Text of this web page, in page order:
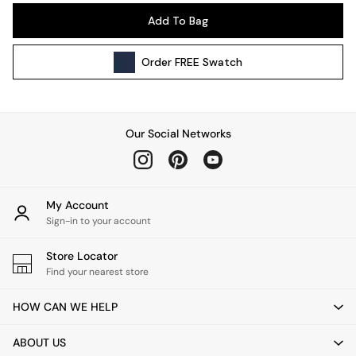
Wall Lights
All bedding
Cushions
Throws
Home Fragrance
Mirrors
Clocks
Add To Bag
OrderFREE Swatch
Our Social Networks
My Account
Sign-in to your account
Store Locator
Find your nearest store
HOW CAN WE HELP
ABOUT US